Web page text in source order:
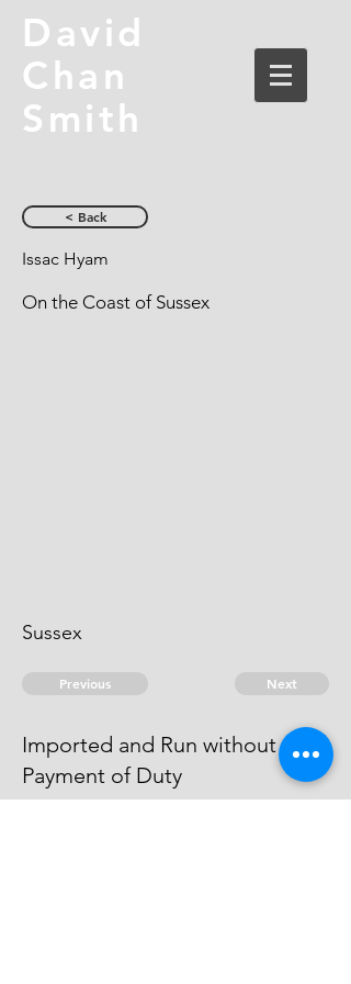
David
Chan
Smith
< Back
Issac Hyam
On the Coast of Sussex
Sussex
Previous Next
Imported and Run without
Payment of Duty